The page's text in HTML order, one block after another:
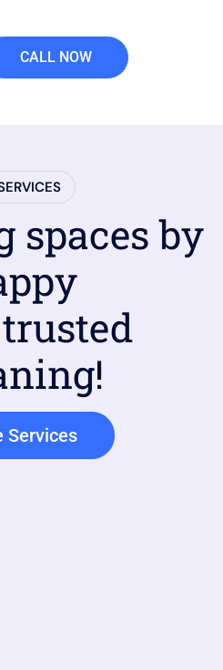
CALL NOW
spaces by
Services